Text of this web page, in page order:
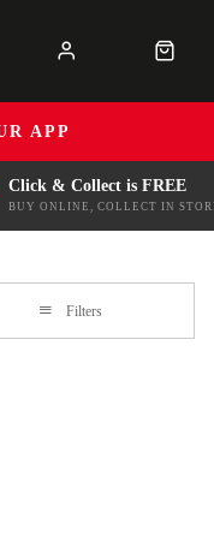
APP
Click & Collect is FREE
BUY ONLINE, COLLECT IN
Filters